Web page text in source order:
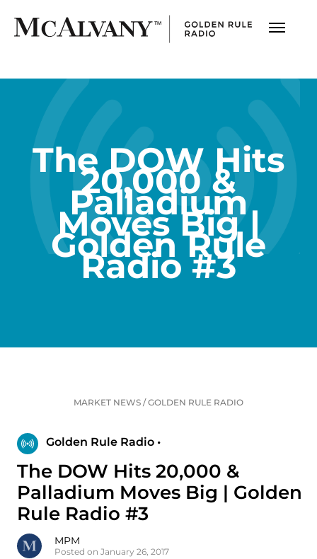
The DOW Hits
20,000 &
Palladium
Moves Big |
Golden Rule
Radio #3
MARKET NEWS /GOLDEN RULE RADIO
Golden Rule Radio •
The DOW Hits 20,000 &
Palladium Moves Big | Golden
Rule Radio #3
MPM
Posted on January 26, 2017